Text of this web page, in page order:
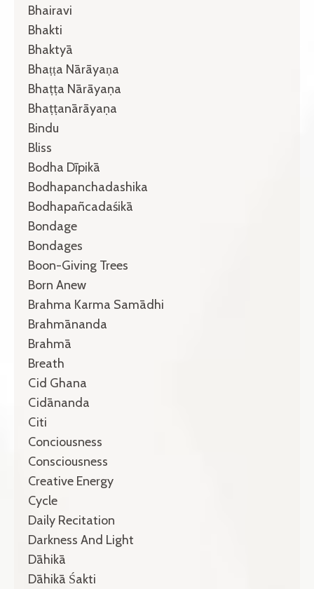
Bhairavi
Bhakti
Bhaktyā
Bhaṭṭa Nārāyaṇa
Bhaṭṭa Nārāyaṇa
Bhaṭṭanārāyaṇa
Bindu
Bliss
Bodha Dīpikā
Bodhapanchadashika
Bodhapañcadaśikā
Bondage
Bondages
Boon-Giving Trees
Born Anew
Brahma Karma Samādhi
Brahmānanda
Brahmā
Breath
Cid Ghana
Cidānanda
Citi
Conciousness
Consciousness
Creative Energy
Cycle
Daily Recitation
Darkness And Light
Dāhikā
Dāhikā Śakti